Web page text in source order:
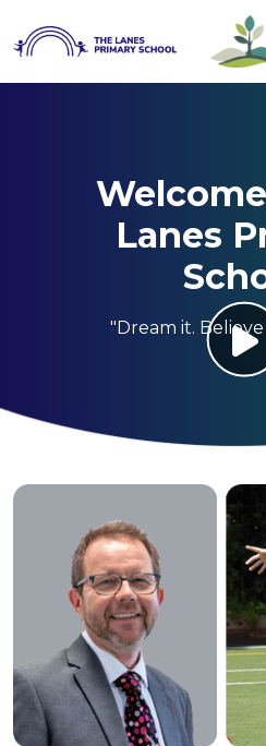
Lanes
"Dream it. Believe